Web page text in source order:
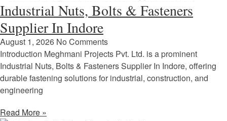
Industrial Nuts, Bolts & Fasteners
Supplier In Indore
August 1, 2026 No Comments
Introduction Meghmani Projects Pvt. Ltd. is a prominent
Industrial Nuts, Bolts & Fasteners Supplier In Indore, offering
durable fastening solutions for industrial, construction, and
engineering
Read More »